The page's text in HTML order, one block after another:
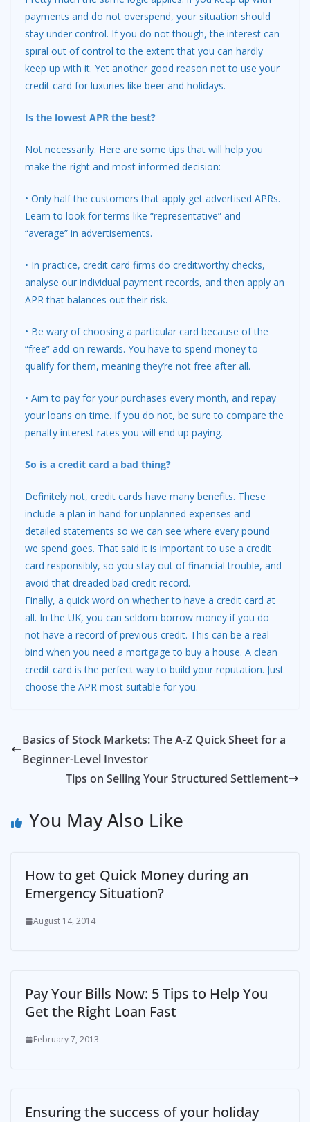
payments and do not overspend, your situation should
stay under control. If you do not though, the interest can
spiral out of control to the extent that you can hardly
keep up with it. Yet another good reason not to use your
credit card for luxuries like beer and holidays.
Is the lowest APR the best?
Not necessarily. Here are some tips that will help you
make the right and most informed decision:
• Only half the customers that apply get advertised APRs.
Learn to look for terms like “representative” and
“average” in advertisements.
• In practice, credit card firms do creditworthy checks,
analyse our individual payment records, and then apply an
APR that balances out their risk.
• Be wary of choosing a particular card because of the
“free” add-on rewards. You have to spend money to
qualify for them, meaning they’re not free after all.
• Aim to pay for your purchases every month, and repay
your loans on time. If you do not, be sure to compare the
penalty interest rates you will end up paying.
So is a credit card a bad thing?
Definitely not, credit cards have many benefits. These
include a plan in hand for unplanned expenses and
detailed statements so we can see where every pound
we spend goes. That said it is important to use a credit
card responsibly, so you stay out of financial trouble, and
avoid that dreaded bad credit record.
Finally, a quick word on whether to have a credit card at
all. In the UK, you can seldom borrow money if you do
not have a record of previous credit. This can be a real
bind when you need a mortgage to buy a house. A clean
credit card is the perfect way to build your reputation. Just
choose the APR most suitable for you.
Basics of Stock Markets: The A-Z Quick Sheet for a
Beginner-Level Investor
Tips on Selling Your Structured Settlement
You May Also Like
How to get Quick Money during an
Emergency Situation?
August 14, 2014
Pay Your Bills Now: 5 Tips to Help You
Get the Right Loan Fast
February 7, 2013
Ensuring the success of your holiday